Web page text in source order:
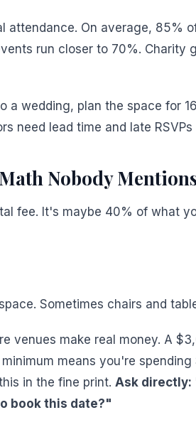
attendance. On average, 85%
run closer to 70%. Charity
a wedding, plan the space for
need lead time and late
Nobody
fee. It's maybe 40% of what
Sometimes chairs and
venues make real money. A
means you're
in the fine print. Ask directly:
book this date?"